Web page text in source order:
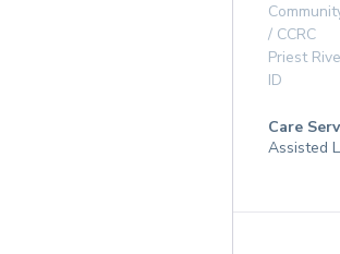
/ CCRC
Priest
ID
Care
Assisted